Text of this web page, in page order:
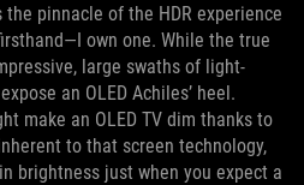
the pinnacle of the HDR experience
own one. While the true
large swaths of light-
an OLED Achiles’ heel.
make an OLED TV dim thanks to
to that screen technology,
brightness just when you expect a